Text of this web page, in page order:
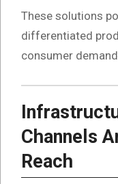
These solutions
differentiated
consumer
Channels
Reach